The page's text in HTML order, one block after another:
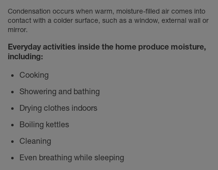
Condensation occurs when warm, moisture-filled air comes into
contact with a colder surface, such as a window, external wall or
mirror.
Everyday activities inside the home produce moisture,
including:
Cooking
Showering and bathing
Drying clothes indoors
Boiling kettles
Cleaning
Even breathing while sleeping